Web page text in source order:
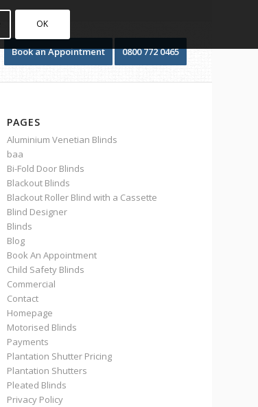
Book an Appointment 0800 772 0465
PAGES
Aluminium Venetian Blinds
baa
Bi-Fold Door Blinds
Blackout Blinds
Blackout Roller Blind with a Cassette
Blind Designer
Blinds
Blog
Book An Appointment
Child Safety Blinds
Commercial
Contact
Homepage
Motorised Blinds
Payments
Plantation Shutter Pricing
Plantation Shutters
Pleated Blinds
Privacy Policy
OK